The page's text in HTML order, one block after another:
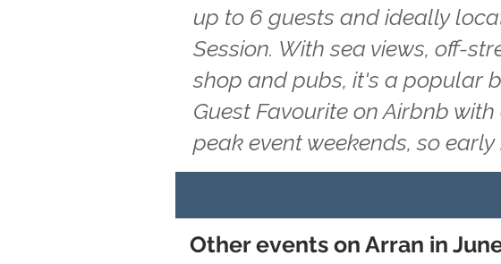
up to 6 guests and ideally
Session. With sea views, off-
shop and pubs, it's a popular
Guest Favourite on Airbnb
peak event weekends, so
Other events on Arran in